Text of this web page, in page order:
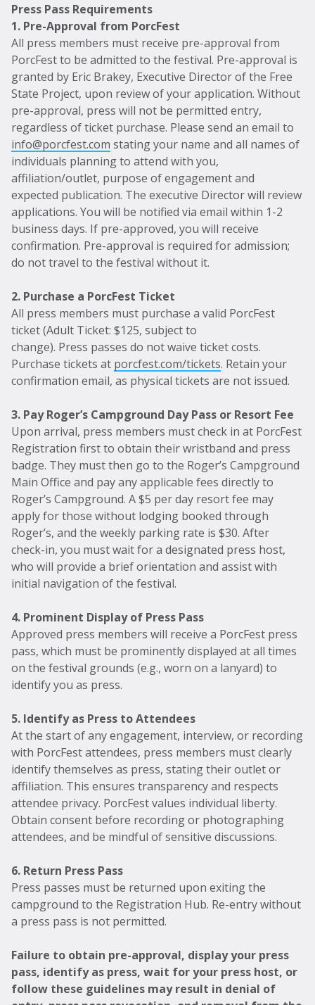
Press Pass Requirements
1. Pre-Approval from PorcFest
All press members must receive pre-approval from
PorcFest to be admitted to the festival. Pre-approval is
granted by Eric Brakey, Executive Director of the Free
State Project, upon review of your application. Without
pre-approval, press will not be permitted entry,
regardless of ticket purchase. Please send an email to
info@porcfest.com stating your name and all names of
individuals planning to attend with you,
affiliation/outlet, purpose of engagement and
expected publication. The executive Director will review
applications. You will be notified via email within 1-2
business days. If pre-approved, you will receive
confirmation. Pre-approval is required for admission;
do not travel to the festival without it.
2. Purchase a PorcFest Ticket
All press members must purchase a valid PorcFest
ticket (Adult Ticket: $125, subject to
change). Press passes do not waive ticket costs.
Purchase tickets at porcfest.com/tickets. Retain your
confirmation email, as physical tickets are not issued.
3. Pay Roger’s Campground Day Pass or Resort Fee
Upon arrival, press members must check in at PorcFest
Registration first to obtain their wristband and press
badge. They must then go to the Roger’s Campground
Main Office and pay any applicable fees directly to
Roger’s Campground. A $5 per day resort fee may
apply for those without lodging booked through
Roger’s, and the weekly parking rate is $30. After
check-in, you must wait for a designated press host,
who will provide a brief orientation and assist with
initial navigation of the festival.
4. Prominent Display of Press Pass
Approved press members will receive a PorcFest press
pass, which must be prominently displayed at all times
on the festival grounds (e.g., worn on a lanyard) to
identify you as press.
5. Identify as Press to Attendees
At the start of any engagement, interview, or recording
with PorcFest attendees, press members must clearly
identify themselves as press, stating their outlet or
affiliation. This ensures transparency and respects
attendee privacy. PorcFest values individual liberty.
Obtain consent before recording or photographing
attendees, and be mindful of sensitive discussions.
6. Return Press Pass
Press passes must be returned upon exiting the
campground to the Registration Hub. Re-entry without
a press pass is not permitted.
Failure to obtain pre-approval, display your press
pass, identify as press, wait for your press host, or
follow these guidelines may result in denial of